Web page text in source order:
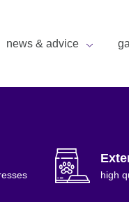
news & advice
high